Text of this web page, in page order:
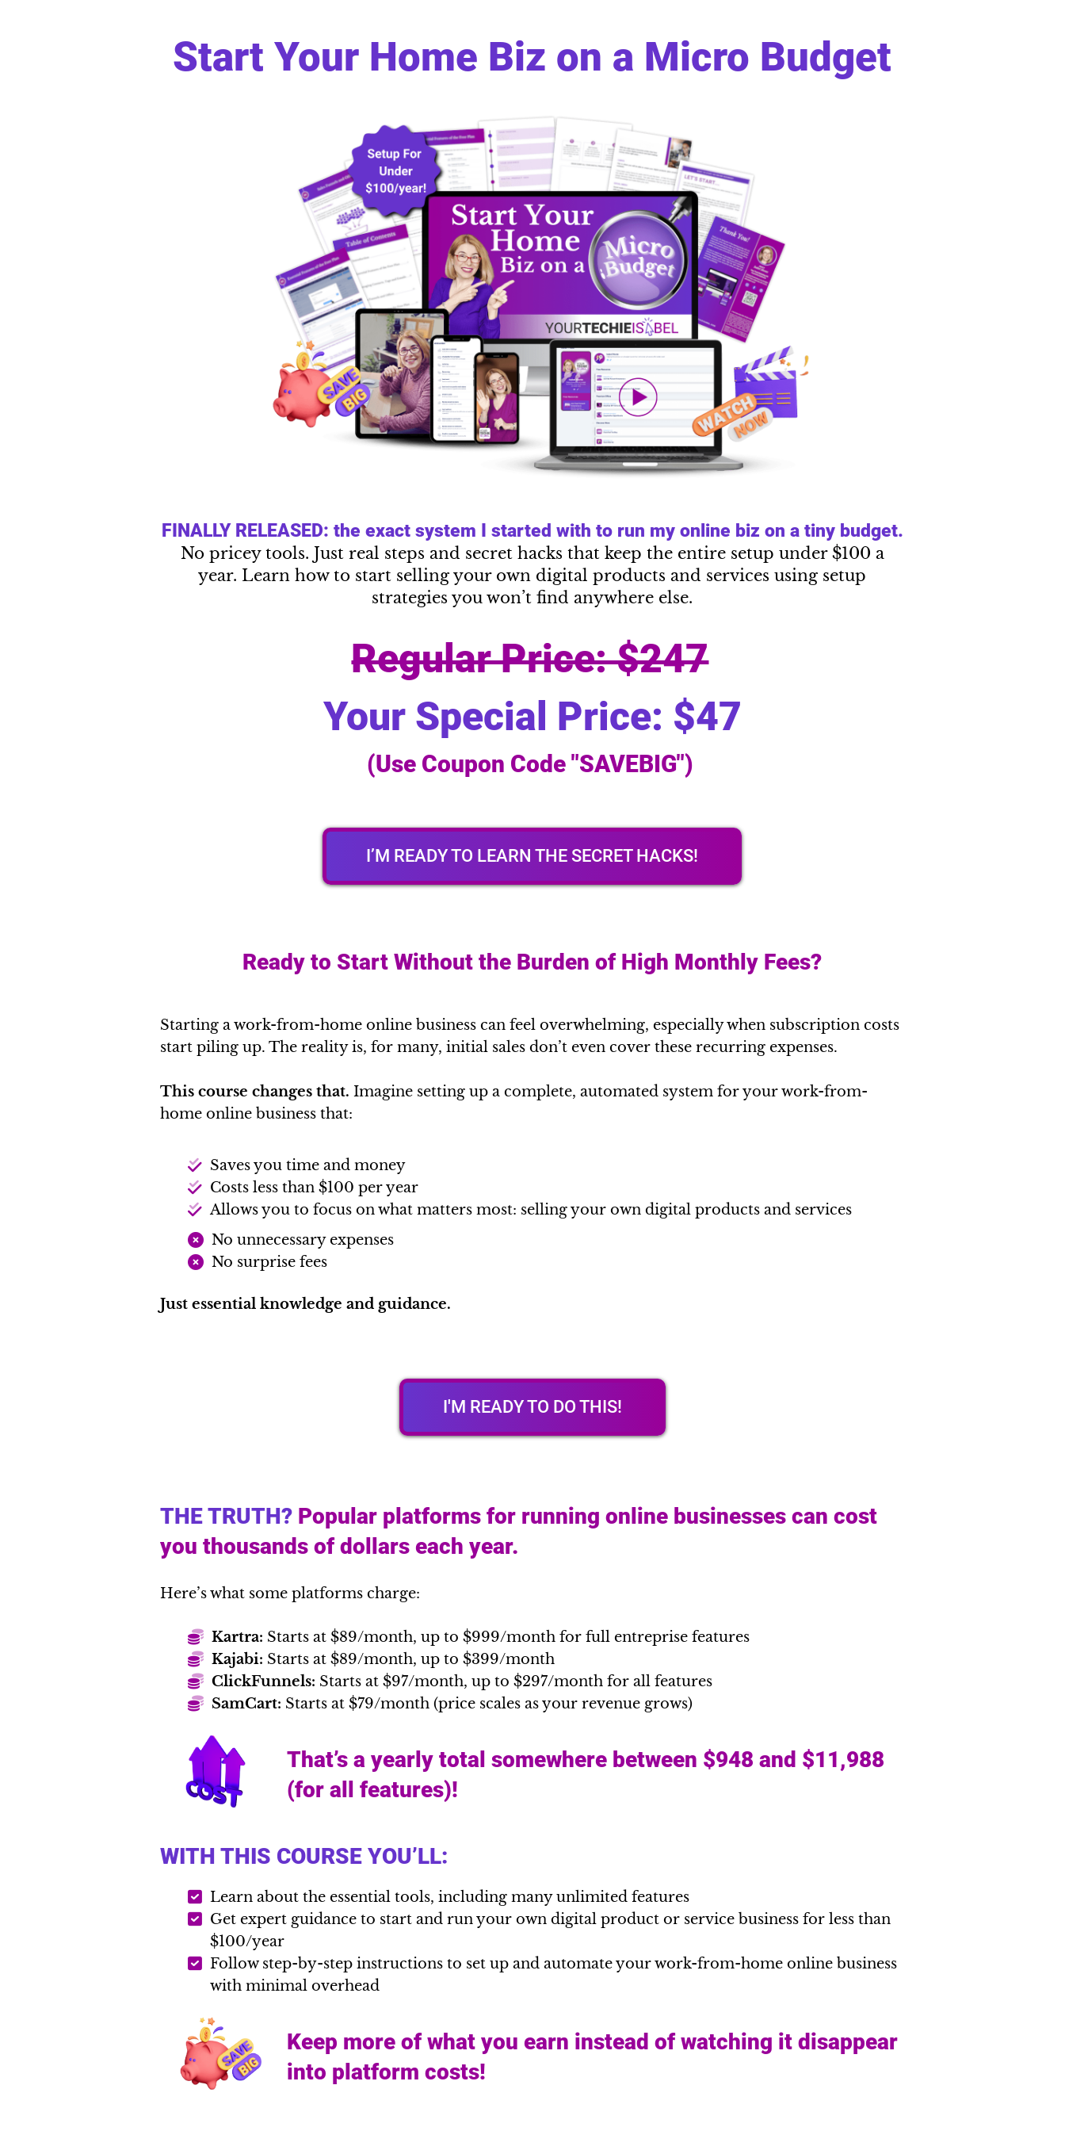
Start Your Home Biz on a Micro Budget
FINALLY RELEASED: the exact system I started with to run my online biz on a tiny budget.
No pricey tools. Just real steps and secret hacks that keep the entire setup under $100 a
year. Learn how to start selling your own digital products and services using setup
strategies you won’t find anywhere else.
Regular Price: $247
Your Special Price: $47
(Use Coupon Code "SAVEBIG")
I’M READY TO LEARN THE SECRET HACKS!
Ready to Start Without the Burden of High Monthly Fees?
Starting a work-from-home online business can feel overwhelming, especially when subscription costs
start piling up. The reality is, for many, initial sales don’t even cover these recurring expenses.
This course changes that. Imagine setting up a complete, automated system for your work-from-
home online business that:
Saves you time and money
Costs less than $100 per year
Allows you to focus on what matters most: selling your own digital products and services
No unnecessary expenses
No surprise fees
Just essential knowledge and guidance.
I'M READY TO DO THIS!
THE TRUTH? Popular platforms for running online businesses can cost
you thousands of dollars each year.
Here’s what some platforms charge:
Kartra: Starts at $89/month, up to $999/month for full entreprise features
Kajabi: Starts at $89/month, up to $399/month
ClickFunnels: Starts at $97/month, up to $297/month for all features
SamCart: Starts at $79/month (price scales as your revenue grows)
That’s a yearly total somewhere between $948 and $11,988
(for all features)!
WITH THIS COURSE YOU’LL:
Learn about the essential tools, including many unlimited features
Get expert guidance to start and run your own digital product or service business for less than
$100/year
Follow step-by-step instructions to set up and automate your work-from-home online business
with minimal overhead
Keep more of what you earn instead of watching it disappear
into platform costs!